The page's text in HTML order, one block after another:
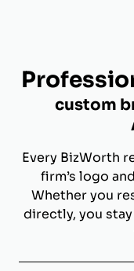
custom
Every BizWorth
firm’s logo
Whether you
directly, you